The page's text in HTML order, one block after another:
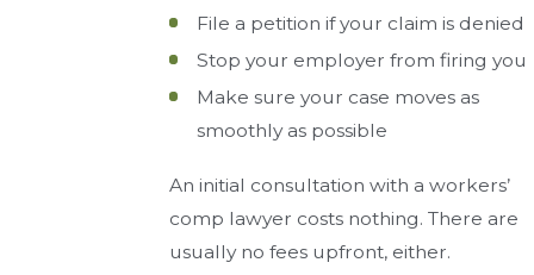
File a petition if your claim is denied
Stop your employer from firing you
Make sure your case moves as
smoothly as possible
An initial consultation with a workers’
comp lawyer costs nothing. There are
usually no fees upfront, either.